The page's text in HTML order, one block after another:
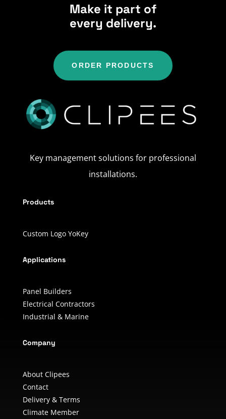
Make it part of
every delivery.
ORDER PRODUCTS
Key management solutions for professional
installations.
Products
Custom Logo YoKey
Applications
Panel Builders
Electrical Contractors
Industrial & Marine
Company
About Clipees
Contact
Delivery & Terms
Climate Member